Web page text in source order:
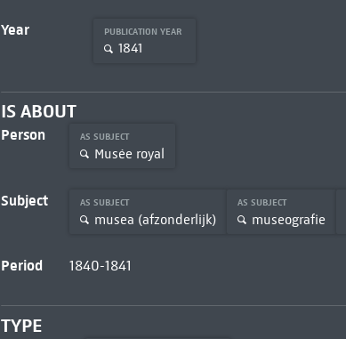
Year PUBLICATION YEAR
1841
IS ABOUT
Person AS SUBJECT
Musée royal
Subject AS SUBJECT
musea (afzonderlijk)
AS SUBJECT
museografie
Period 1840-1841
TYPE